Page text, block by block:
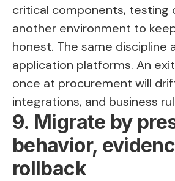
critical components, testing
another environment to
honest. The same discipline
application platforms. An
once at procurement will
integrations, and business
9. Migrate by
behavior,
rollback